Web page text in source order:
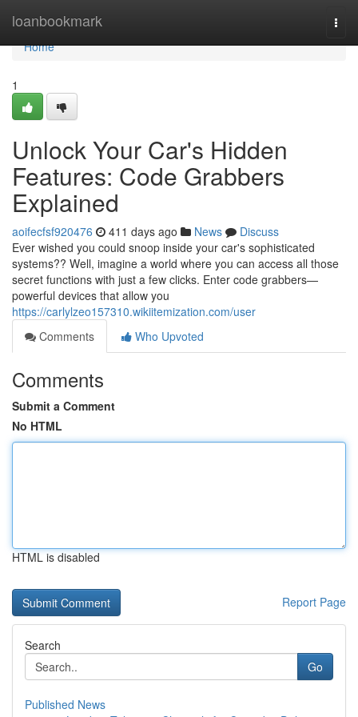
loanbookmark
Home
Home
1
Unlock Your Car's Hidden
Features: Code Grabbers
Explained
aoifecfsf920476 411 days ago News
Discuss
Ever wished you could snoop inside your car's sophisticated
systems?? Well, imagine a world where you can access all those
secret functions with just a few clicks. Enter code grabbers—
powerful devices that allow you
https://carlylzeo157310.wikiitemization.com/user
Comments
Who Upvoted
Comments
Submit a Comment
No HTML
HTML is disabled
Report Page
Search
Go
Published News